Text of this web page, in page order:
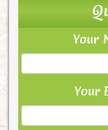
Your
Your